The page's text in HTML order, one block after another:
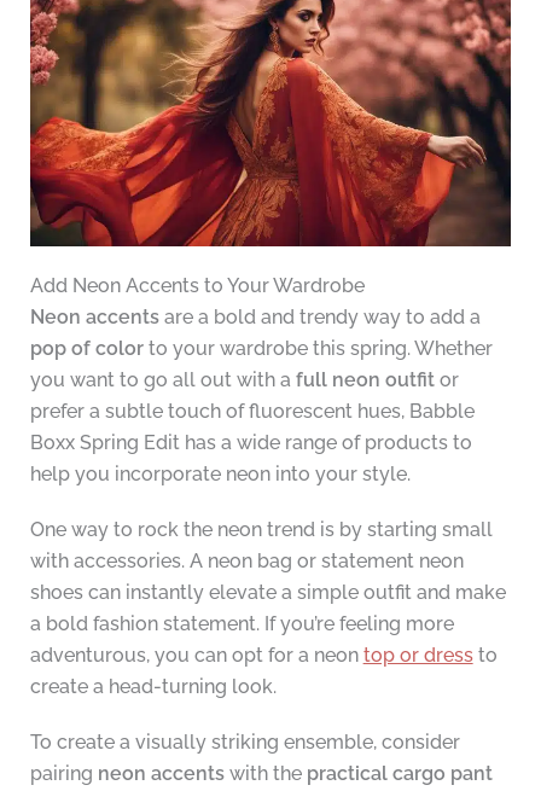
Add Neon Accents to Your Wardrobe
Neon accentsare a bold and trendy way to add a
pop of colorto your wardrobe this spring. Whether
you want to go all out with a full neon outfitor
prefer a subtle touch of fluorescent hues, Babble
Boxx Spring Edit has a wide range of products to
help you incorporate neon into your style.
One way to rock the neon trend is by starting small
with accessories. A neon bag or statement neon
shoes can instantly elevate a simple outfit and make
a bold fashion statement. If you’re feeling more
adventurous, you can opt for a neon top or dressto
create a head-turning look.
To create a visually striking ensemble, consider
pairing neon accentswith the practical cargo pant